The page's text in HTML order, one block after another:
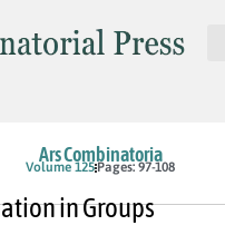
Ars Combinatoria
Volume 125 Pages: 97-108
in Groups